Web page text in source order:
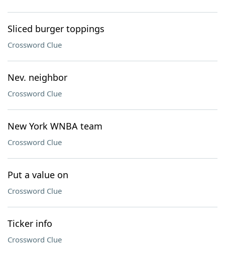
Sliced burger toppings
Crossword Clue
Nev. neighbor
Crossword Clue
New York WNBA team
Crossword Clue
Put a value on
Crossword Clue
Ticker info
Crossword Clue